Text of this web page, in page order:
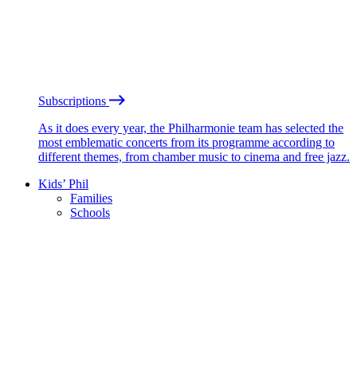
Subscriptions
As it does every year, the Philharmonie team has selected the
most emblematic concerts from its programme according to
different themes, from chamber music to cinema and free jazz.
Kids’ Phil
Families
Schools